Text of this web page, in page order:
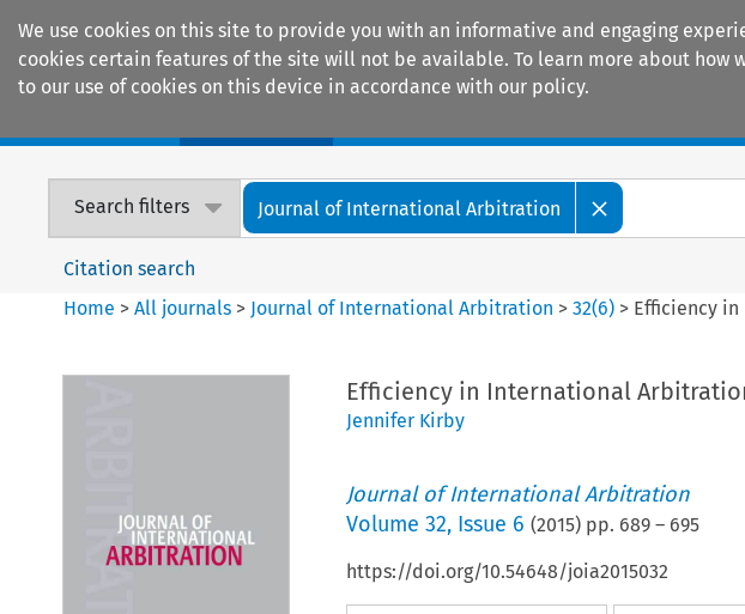
We use cookies on this site to provide you with an informative and engaging
cookies certain features of the site will not be available. To learn more about how
to our use of cookies on this device in accordance with our policy.
Search filters Journal of International Arbitration
Citation search
Home >All journals > Journal of International Arbitration >32(6) > Efficiency
Efficiency in International
Jennifer Kirby
Journal of International Arbitration
Volume 32, Issue 6 (2015) pp. 689– 695
https://doi.org/10.54648/joia2015032